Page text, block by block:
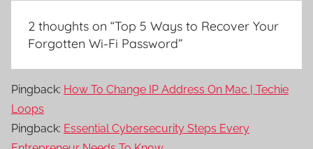
2 thoughts on “Top 5 Ways to Recover Your
Forgotten Wi-Fi Password”
Pingback: How To Change IP Address On Mac | Techie
Loops
Pingback: Essential Cybersecurity Steps Every